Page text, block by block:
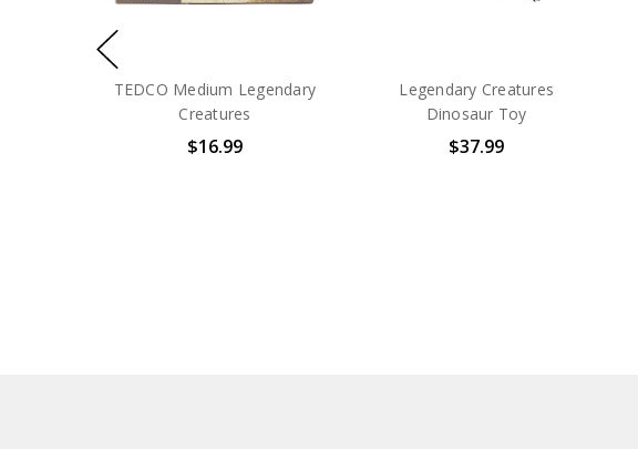
TEDCO Medium Legendary
Creatures
$16.99
Legendary Creatures
Dinosaur Toy
$37.99